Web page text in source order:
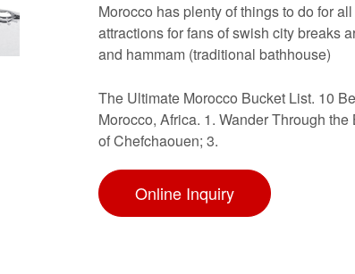
Morocco has plenty of things to do for
attractions for fans of swish city breaks
and hammam (traditional bathhouse)
The Ultimate Morocco Bucket List. 10
Morocco, Africa. 1. Wander Through
of Chefchaouen; 3.
Online Inquiry